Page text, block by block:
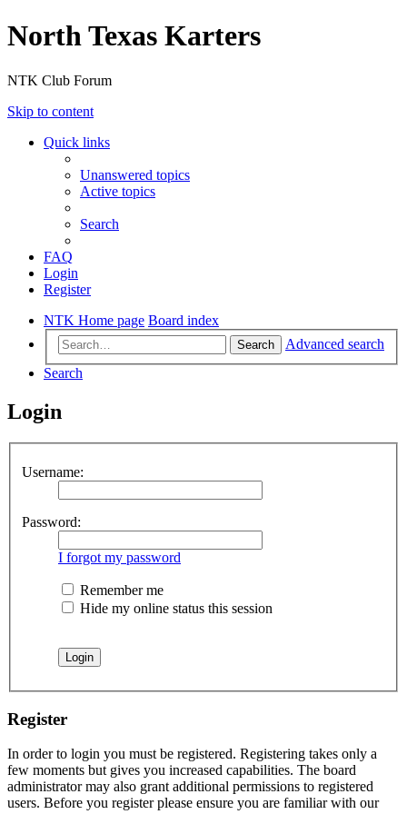
North Texas Karters
NTK Club Forum
Skip to content
Quick links
Unanswered topics
Active topics
Search
FAQ
Login
Register
NTK Home page Board index
Search
Advanced search
Search
Login
Username:
Password:
I forgot my password
Remember me
Hide my online status this session
Register
In order to login you must be registered. Registering takes only a
few moments but gives you increased capabilities. The board
administrator may also grant additional permissions to registered
users. Before you register please ensure you are familiar with our